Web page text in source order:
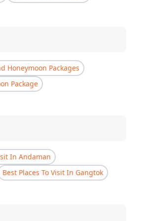
Honeymoon Packages
Package
In Andaman
Best Places To Visit In Gangtok